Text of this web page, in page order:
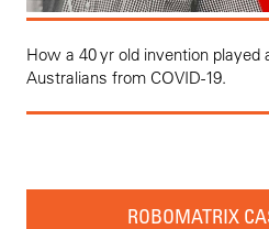
How a 40 yr old invention played
Australians from COVID-19.
ROBOMATRIX